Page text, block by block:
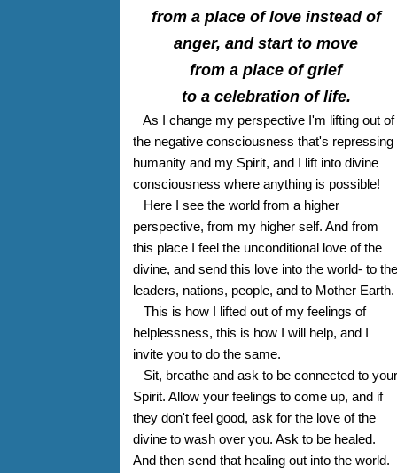
from a place of love instead of
anger, and start to move
from a place of grief
to a celebration of life.
As I change my perspective I'm lifting out of
the negative consciousness that's repressing
humanity and my Spirit, and I lift into divine
consciousness where anything is possible!
Here I see the world from a higher
perspective, from my higher self. And from
this place I feel the unconditional love of the
divine, and send this love into the world- to the
leaders, nations, people, and to Mother Earth.
This is how I lifted out of my feelings of
helplessness, this is how I will help, and I
invite you to do the same.
Sit, breathe and ask to be connected to your
Spirit. Allow your feelings to come up, and if
they don't feel good, ask for the love of the
divine to wash over you. Ask to be healed.
And then send that healing out into the world.